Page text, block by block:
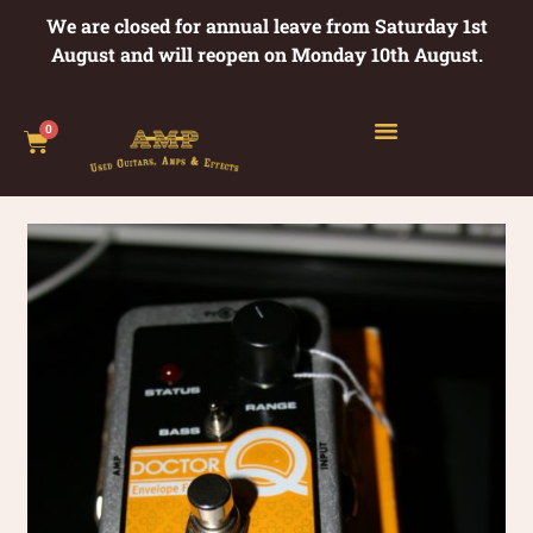
We are closed for annual leave from Saturday 1st
August and will reopen on Monday 10th August.
0